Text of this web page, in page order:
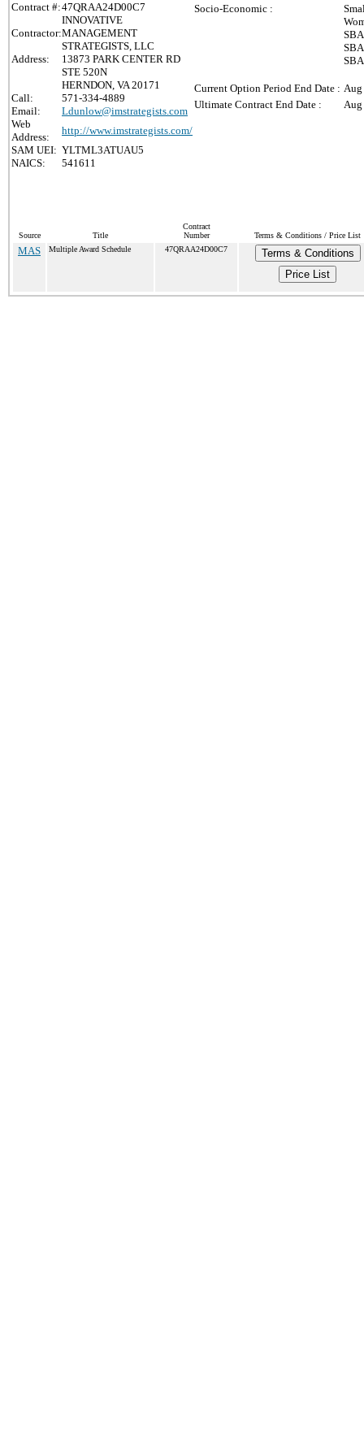
Contract #:47QRAA24D00C7
Contractor:
INNOVATIVE
MANAGEMENT
STRATEGISTS, LLC
Address:
13873 PARK CENTER RD
STE 520N
HERNDON, VA 20171
Call:
571-334-4889
Email:
Ldunlow@imstrategists.com
Web
Address:
http://www.imstrategists.com/
SAM UEI: YLTML3ATUAU5
NAICS:
541611
Socio-Economic :
Current Option Period End Date : Aug
Ultimate Contract End Date :
Aug
Source Title
Contract
Number
Terms & Conditions / Price List
MAS Multiple Award Schedule 47QRAA24D00C7
Terms & Conditions
Price List